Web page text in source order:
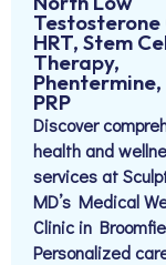
Testosterone
HRT, Stem
Therapy,
PRP
Discover
health and
services at
MD’s Medical
Clinic in
Personalized